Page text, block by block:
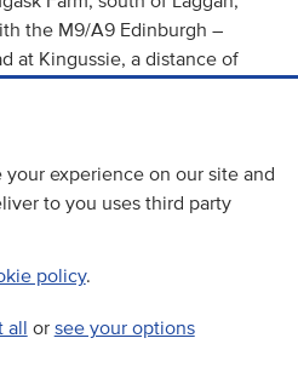
experience on our site and
to you uses third party
policy.
all or see your options
the M9/A9 Edinburgh –
at Kingussie, a distance of
restriction when there is a
Road:
A82 Dalnottar – Inverness